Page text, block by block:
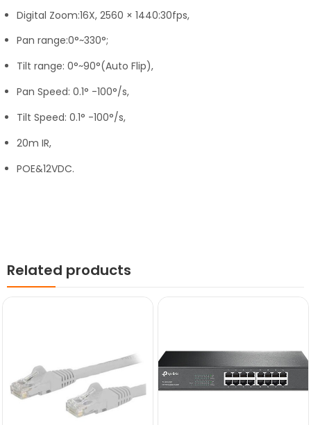
Digital Zoom:16X, 2560 × 1440:30fps,
Pan range:0°~330°;
Tilt range: 0°~90°(Auto Flip),
Pan Speed: 0.1° -100°/s,
Tilt Speed: 0.1° -100°/s,
20m IR,
POE&12VDC.
Related products